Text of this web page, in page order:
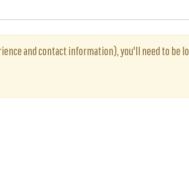
and contact information), you'll need to be